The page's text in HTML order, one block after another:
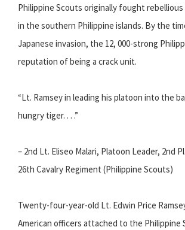
Philippine Scouts originally fought
in the southern Philippine islands. By the
Japanese invasion, the 12, 000-strong
reputation of being a crack unit.
“Lt. Ramsey in leading his platoon into the
hungry tiger. . . .”
– 2nd Lt. Eliseo Malari, Platoon Leader, 2nd
26th Cavalry Regiment (Philippine Scouts)
Twenty-four-year-old Lt. Edwin Price
American officers attached to the Philippine